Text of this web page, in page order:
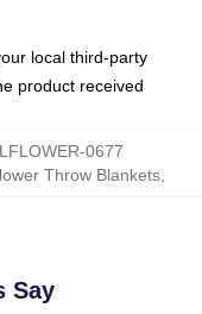
local third-party
product received
0677
Throw Blankets
Say